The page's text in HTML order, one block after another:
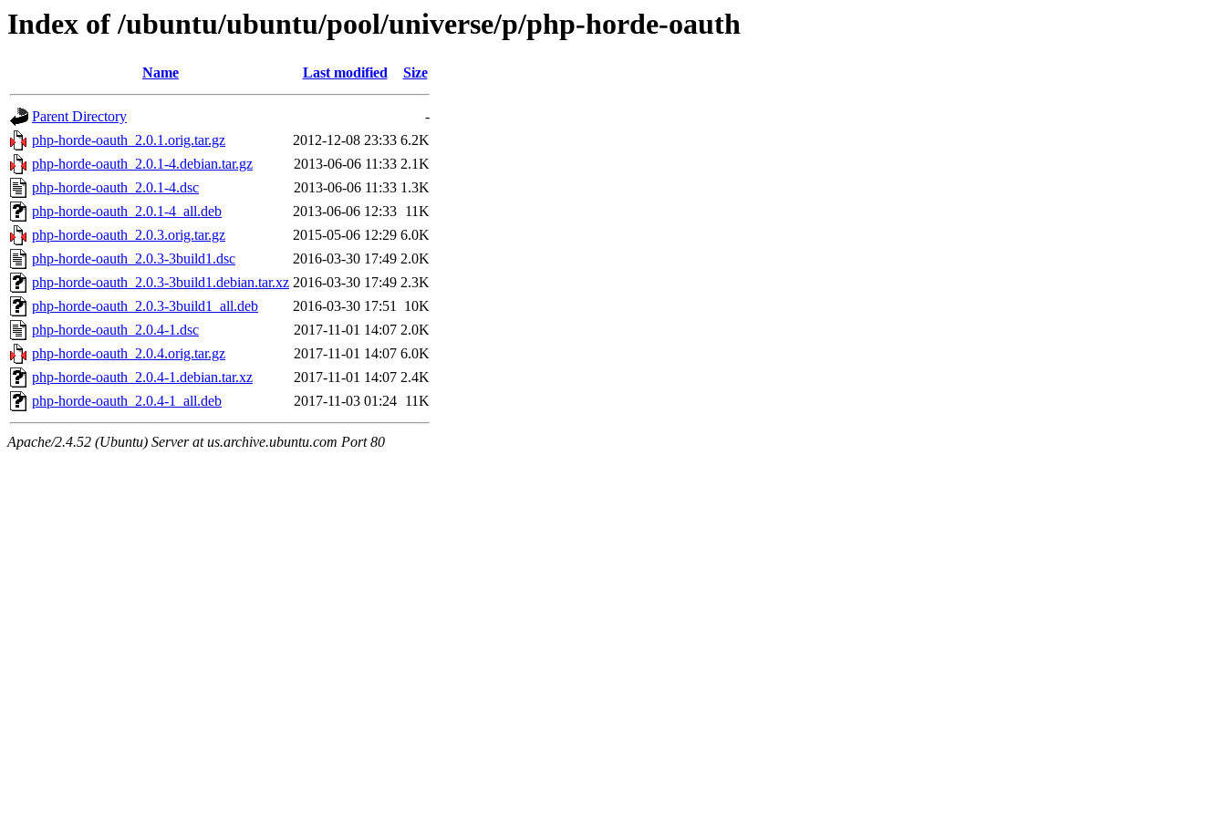
Index of /ubuntu/ubuntu/pool/universe/p/php-horde-oauth
Name Last modified Size
Parent Directory
-
php-horde-oauth_2.0.1.orig.tar.gz
2012-12-08 23:33 6.2K
php-horde-oauth_2.0.1-4.debian.tar.gz
2013-06-06 11:33 2.1K
php-horde-oauth_2.0.1-4.dsc
2013-06-06 11:33 1.3K
php-horde-oauth_2.0.1-4_all.deb
2013-06-06 12:33 11K
php-horde-oauth_2.0.3.orig.tar.gz
2015-05-06 12:29 6.0K
php-horde-oauth_2.0.3-3build1.dsc
2016-03-30 17:49 2.0K
php-horde-oauth_2.0.3-3build1.debian.tar.xz 2016-03-30 17:49 2.3K
php-horde-oauth_2.0.3-3build1_all.deb
2016-03-30 17:51 10K
php-horde-oauth_2.0.4-1.dsc
2017-11-01 14:07 2.0K
php-horde-oauth_2.0.4.orig.tar.gz
2017-11-01 14:07 6.0K
php-horde-oauth_2.0.4-1.debian.tar.xz
2017-11-01 14:07 2.4K
php-horde-oauth_2.0.4-1_all.deb
2017-11-03 01:24 11K
Apache/2.4.52 (Ubuntu) Server at us.archive.ubuntu.com Port 80